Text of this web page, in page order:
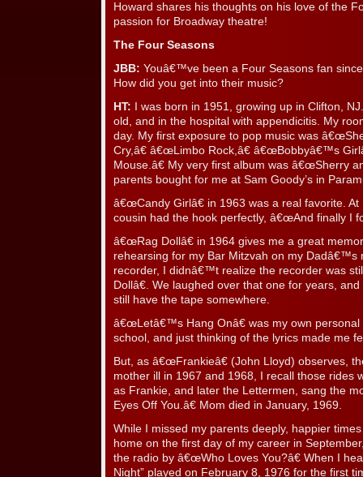
Howard shares his thoughts on his love of the
passion for Broadway theatre!
The Four Seasons
JBB: Youâ€™ve been a Four Seasons fan
How did you get into their music?
HT: I was born in 1951, growing up in Clifton,
old, and in the hospital with appendicitis. My
day. My first exposure to pop music was
Cry,â€ â€œLimbo Rock,â€ â€œBobbyâ€™s
Mouse.â€ My very first album was â€œSherry
parents bought for me at Sam Goody’s in
â€œCandy Girlâ€ in 1963 was a real favorite.
cousin had the hook perfectly, â€œAnd finally I
â€œRag Dollâ€ in 1964 gives me a great
rehearsing for my Bar Mitzvah on my Dadâ€™s
recorder, I didnâ€™t realize the recorder was
Dollâ€. We laughed over that one for years,
still have the tape somewhere.
â€œLetâ€™s Hang Onâ€ was my own
school, and just thinking of the lyrics made me
But, as â€œFrankieâ€ (John Lloyd) observes,
mother ill in 1967 and 1968, I recall those rides
as Frankie, and later the Lettermen, sang the
Eyes Off You.â€ Mom died in January, 1969.
While I missed my parents deeply, happier
home on the first day of my career in
the radio by â€œWho Loves You?â€ When I
Night” played on February 8, 1976 for the first